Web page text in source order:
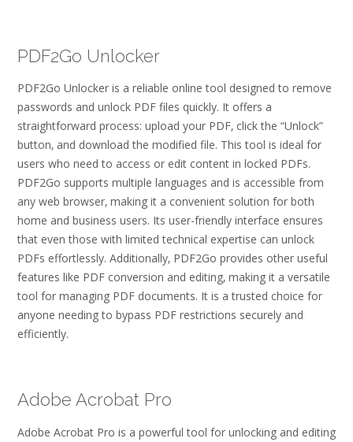
PDF2Go Unlocker
PDF2Go Unlocker is a reliable online tool designed to remove
passwords and unlock PDF files quickly. It offers a
straightforward process: upload your PDF‚ click the “Unlock”
button‚ and download the modified file. This tool is ideal for
users who need to access or edit content in locked PDFs.
PDF2Go supports multiple languages and is accessible from
any web browser‚ making it a convenient solution for both
home and business users. Its user-friendly interface ensures
that even those with limited technical expertise can unlock
PDFs effortlessly. Additionally‚ PDF2Go provides other useful
features like PDF conversion and editing‚ making it a versatile
tool for managing PDF documents. It is a trusted choice for
anyone needing to bypass PDF restrictions securely and
efficiently.
Adobe Acrobat Pro
Adobe Acrobat Pro is a powerful tool for unlocking and editing